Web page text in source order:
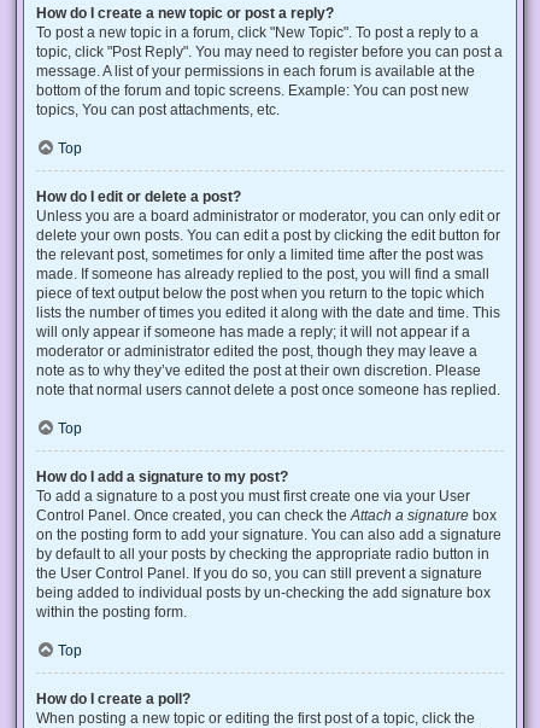
How do I create a new topic or post a reply?
To post a new topic in a forum, click "New Topic". To post a reply to a
topic, click "Post Reply". You may need to register before you can post a
message. A list of your permissions in each forum is available at the
bottom of the forum and topic screens. Example: You can post new
topics, You can post attachments, etc.
Top
How do I edit or delete a post?
Unless you are a board administrator or moderator, you can only edit or
delete your own posts. You can edit a post by clicking the edit button for
the relevant post, sometimes for only a limited time after the post was
made. If someone has already replied to the post, you will find a small
piece of text output below the post when you return to the topic which
lists the number of times you edited it along with the date and time. This
will only appear if someone has made a reply; it will not appear if a
moderator or administrator edited the post, though they may leave a
note as to why they’ve edited the post at their own discretion. Please
note that normal users cannot delete a post once someone has replied.
Top
How do I add a signature to my post?
To add a signature to a post you must first create one via your User
Control Panel. Once created, you can check theAttach a signature box
on the posting form to add your signature. You can also add a signature
by default to all your posts by checking the appropriate radio button in
the User Control Panel. If you do so, you can still prevent a signature
being added to individual posts by un-checking the add signature box
within the posting form.
Top
How do I create a poll?
When posting a new topic or editing the first post of a topic, click the